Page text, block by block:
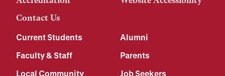
Contact Us
Current Students
Alumni
Faculty & Staff
Parents
Local Community
Job Seekers